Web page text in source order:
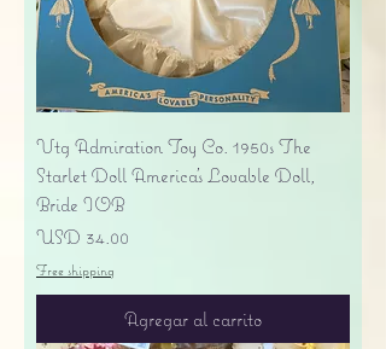
Vtg Admiration Toy Co. 1950s The
Starlet Doll America's Lovable Doll,
Bride IOB
Precio
USD 34.00
Free shipping
Agregar al carrito